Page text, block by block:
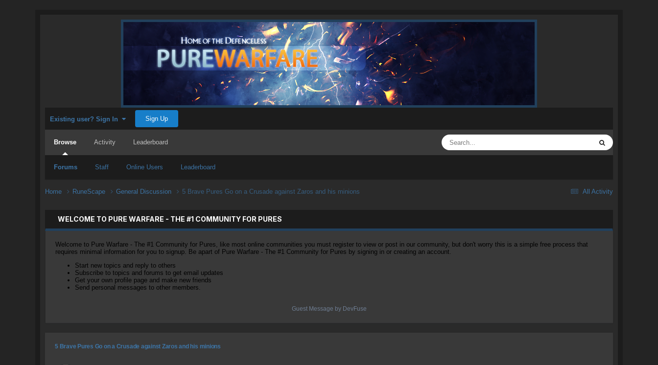
Existing user? Sign In Sign Up
Browse
Forums Staff Online Users Leaderboard
Activity Leaderboard
All Activity
Home RuneScape General Discussion 5 Brave Pures Go on a Crusade against Zaros and his minions
WELCOME TO PURE WARFARE - THE #1 COMMUNITY FOR PURES
Welcome to Pure Warfare - The #1 Community for Pures, like most online communities you must register to view or post in our community, but don't worry this is a simple free process that
requires minimal information for you to signup. Be apart of Pure Warfare - The #1 Community for Pures by signing in or creating an account.
Start new topics and reply to others
Subscribe to topics and forums to get email updates
Get your own profile page and make new friends
Send personal messages to other members.
Guest Message by DevFuse
5 Brave Pures Go on a Crusade against Zaros and his minions